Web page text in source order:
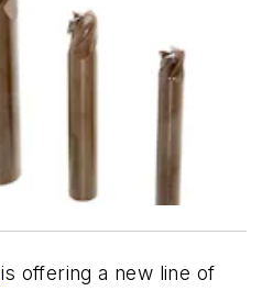
is offering a new line of